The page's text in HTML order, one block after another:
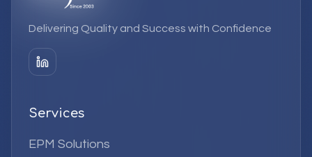
Delivering Quality and Success with Confidence
Services
EPM Solutions